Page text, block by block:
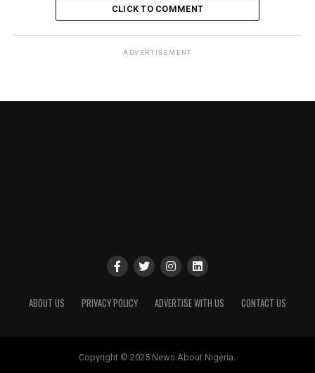
CLICK TO COMMENT
ADVERTISEMENT
ABOUT US PRIVACY POLICY ADVERTISE WITH US CONTACT US
Copyright © 2025 News About Nigeria.